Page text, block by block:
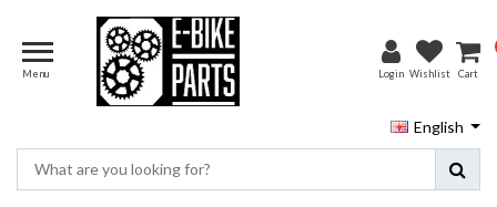
Menu Login Wishlist Cart
English